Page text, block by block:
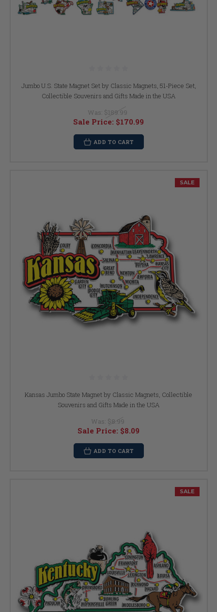
Jumbo U.S. State Magnet Set by Classic Magnets, 51-Piece Set,
Collectible Souvenirs and Gifts Made in the USA
Was: $189.99
Sale Price: $170.99
ADD TO CART
SALE
Kansas Jumbo State Magnet by Classic Magnets, Collectible
Souvenirs and Gifts Made in the USA
Was: $8.99
Sale Price: $8.09
ADD TO CART
SALE